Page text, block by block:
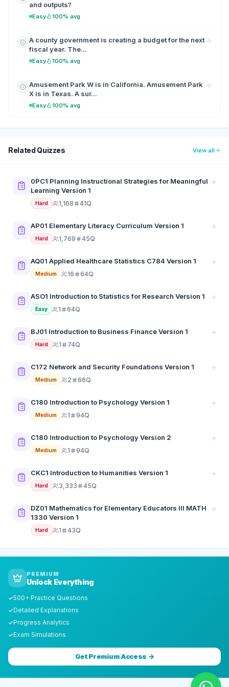
and outputs?
Easy 100% avg
A county government is creating a budget for the next
fiscal year. The...
Easy 100% avg
Amusement Park W is in California. Amusement Park
X is in Texas. A sur...
Easy 100% avg
Related Quizzes View all
0PC1 Planning Instructional Strategies for Meaningful
Learning Version 1
Hard 1,168 41Q
AP01 Elementary Literacy Curriculum Version 1
Hard 1,769 45Q
AQ01 Applied Healthcare Statistics C784 Version 1
Medium 16 64Q
ASO1 Introduction to Statistics for Research Version 1
Easy 1 64Q
BJ01 Introduction to Business Finance Version 1
Hard 1 74Q
C172 Network and Security Foundations Version 1
Medium 2 66Q
C180 Introduction to Psychology Version 1
Medium 1 94Q
C180 Introduction to Psychology Version 2
Medium 1 94Q
CKC1 Introduction to Humanities Version 1
Hard 3,333 45Q
DZ01 Mathematics for Elementary Educators III MATH
1330 Version 1
Hard 1 43Q
PREMIUM
Unlock Everything
✓500+ Practice Questions
✓Detailed Explanations
✓Progress Analytics
✓Exam Simulations
Get Premium Access →